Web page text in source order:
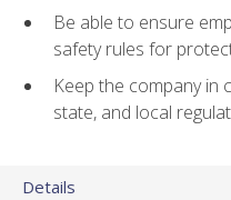
Be able to ensure
safety rules for
Keep the company in
state, and local
Details